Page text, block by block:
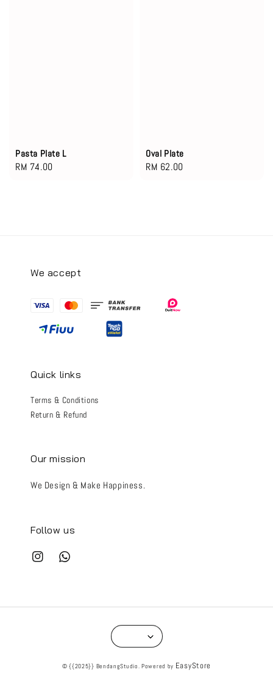
Pasta Plate L
Regular
RM 74.00
Oval Plate
Regular
RM 62.00
We accept
Quick links
Terms & Conditions
Return & Refund
Our mission
We Design & Make Happiness.
Follow us
© {{2025}} BendangStudio. Powered by EasyStore